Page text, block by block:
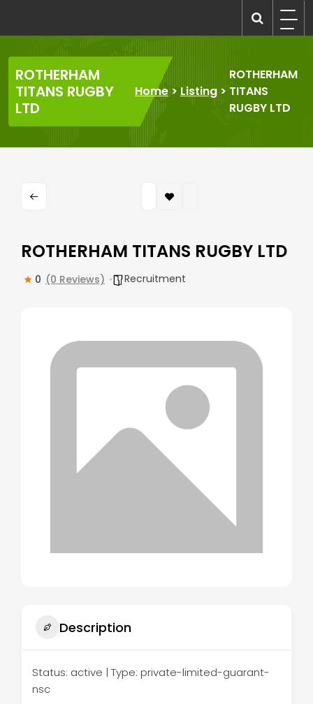
content
ROTHERHAM
TITANS RUGBY
LTD
Home> Listing >
ROTHERHAM
TITANS
RUGBY LTD
ROTHERHAM TITANS RUGBY LTD
0 (0 Reviews) Recruitment
Description
Status: active | Type: private-limited-guarant-
nsc